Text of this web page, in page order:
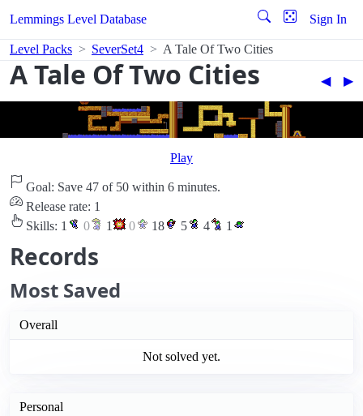
Lemmings Level Database Sign In
Level Packs SeverSet4 A Tale Of Two Cities
A Tale Of Two Cities ◀︎ ▶︎
Play
Goal: Save 47 of 50 within 6 minutes.
Release rate: 1
Skills: 1 0 1 0 18 5 4 1
Records
Most Saved
Overall
Not solved yet.
Personal